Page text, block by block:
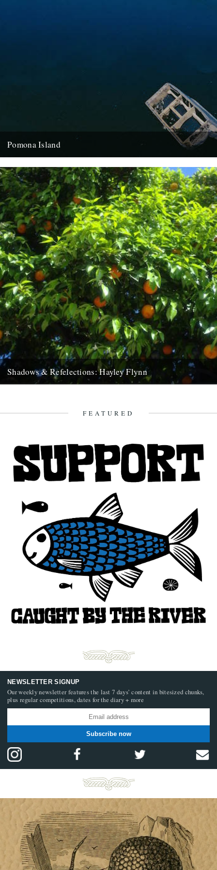
Pomona Island
wilderness and ghosts; bricks and concrete. Waterways on...
26th October 2015
Shadows & Refelections: Hayley Flynn
FEATURED
NEWSLETTER SIGNUP
Our weekly newsletter features the last 7 days’ content in bitesized chunks,
plus regular competitions, dates for the diary + more
Subscribe now